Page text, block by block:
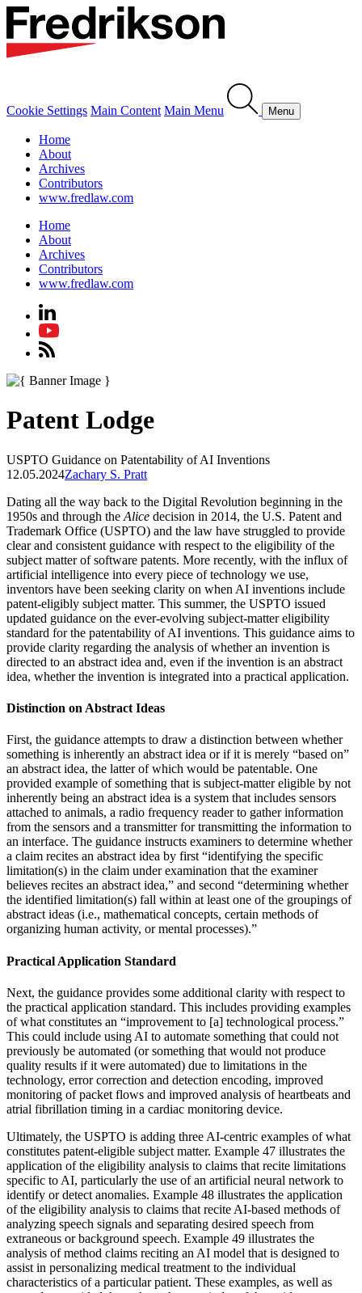
Cookie Settings Main Content Main Menu Menu
Home
About
Archives
Contributors
www.fredlaw.com
Home
About
Archives
Contributors
www.fredlaw.com
Patent Lodge
USPTO Guidance on Patentability of AI Inventions
12.05.2024Zachary S. Pratt
Dating all the way back to the Digital Revolution beginning in the
1950s and through the Alice decision in 2014, the U.S. Patent and
Trademark Office (USPTO) and the law have struggled to provide
clear and consistent guidance with respect to the eligibility of the
subject matter of software patents. More recently, with the influx of
artificial intelligence into every piece of technology we use,
inventors have been seeking clarity on when AI inventions include
patent-eligibly subject matter. This summer, the USPTO issued
updated guidance on the ever-evolving subject-matter eligibility
standard for the patentability of AI inventions. This guidance aims to
provide clarity regarding the analysis of whether an invention is
directed to an abstract idea and, even if the invention is an abstract
idea, whether the invention is integrated into a practical application.
Distinction on Abstract Ideas
First, the guidance attempts to draw a distinction between whether
something is inherently an abstract idea or if it is merely “based on”
an abstract idea, the latter of which would be patentable. One
provided example of something that is subject-matter eligible by not
inherently being an abstract idea is a system that includes sensors
attached to animals, a radio frequency reader to gather information
from the sensors and a transmitter for transmitting the information to
an interface. The guidance instructs examiners to determine whether
a claim recites an abstract idea by first “identifying the specific
limitation(s) in the claim under examination that the examiner
believes recites an abstract idea,” and second “determining whether
the identified limitation(s) fall within at least one of the groupings of
abstract ideas (i.e., mathematical concepts, certain methods of
organizing human activity, or mental processes).”
Practical Application Standard
Next, the guidance provides some additional clarity with respect to
the practical application standard. This includes providing examples
of what constitutes an “improvement to [a] technological process.”
This could include using AI to automate something that could not
previously be automated (or something that would not produce
quality results if it were automated) due to limitations in the
technology, error correction and detection encoding, improved
monitoring of packet flows and improved analysis of heartbeats and
atrial fibrillation timing in a cardiac monitoring device.
Ultimately, the USPTO is adding three AI-centric examples of what
constitutes patent-eligible subject matter. Example 47 illustrates the
application of the eligibility analysis to claims that recite limitations
specific to AI, particularly the use of an artificial neural network to
identify or detect anomalies. Example 48 illustrates the application
of the eligibility analysis to claims that recite AI-based methods of
analyzing speech signals and separating desired speech from
extraneous or background speech. Example 49 illustrates the
analysis of method claims reciting an AI model that is designed to
assist in personalizing medical treatment to the individual
characteristics of a particular patient. These examples, as well as